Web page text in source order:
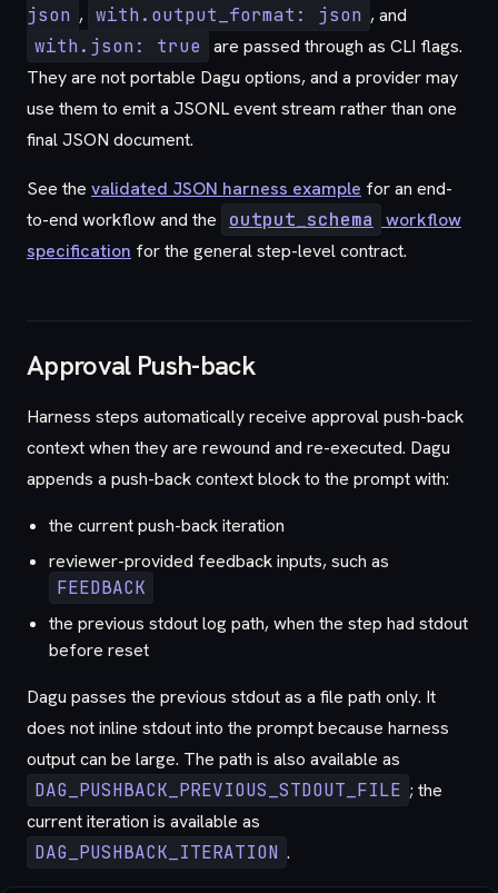
json , with.output_format: json , and
with.json: true are passed through as CLI flags.
They are not portable Dagu options, and a provider may
use them to emit a JSONL event stream rather than one
final JSON document.
See the validated JSON harness example for an end-
to-end workflow and the
output_schema
workflow
specification for the general step-level contract.
Approval Push-back
Harness steps automatically receive approval push-back
context when they are rewound and re-executed. Dagu
appends a push-back context block to the prompt with:
the current push-back iteration
reviewer-provided feedback inputs, such as
FEEDBACK
the previous stdout log path, when the step had stdout
before reset
Dagu passes the previous stdout as a file path only. It
does not inline stdout into the prompt because harness
output can be large. The path is also available as
DAG_PUSHBACK_PREVIOUS_STDOUT_FILE ; the
current iteration is available as
DAG_PUSHBACK_ITERATION .